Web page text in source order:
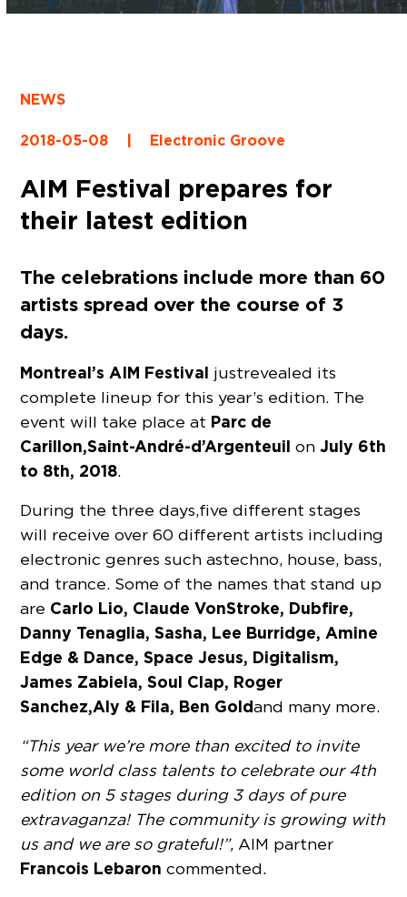
NEWS
2018-05-08 | Electronic Groove
AIM Festival prepares for
their latest edition
The celebrations include more than 60
artists spread over the course of 3
days.
Montreal’s AIM Festival just revealed its
complete lineup for this year’s edition. The
event will take place at Parc de
Carillon,Saint-André-d’Argenteuil on July 6th
to 8th, 2018.
During the three days, five different stages
will receive over 60 different artists including
electronic genres such as techno, house, bass,
and trance. Some of the names that stand up
are Carlo Lio, Claude VonStroke, Dubfire,
Danny Tenaglia, Sasha, Lee Burridge, Amine
Edge & Dance, Space Jesus, Digitalism,
James Zabiela, Soul Clap, Roger
Sanchez, Aly & Fila, Ben Goldand many more.
“This year we’re more than excited to invite
some world class talents to celebrate our 4th
edition on 5 stages during 3 days of pure
extravaganza! The community is growing with
us and we are so grateful!”,AIM partner
Francois Lebaron commented.